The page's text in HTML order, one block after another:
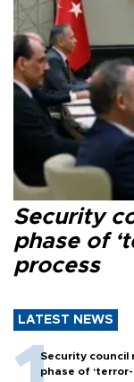
Security
phase of
process
LATEST NEWS
Security council
phase of